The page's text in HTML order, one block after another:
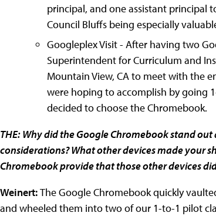
principal, and one assistant principal
Council Bluffs being especially
Googleplex Visit - After having two
Superintendent for Curriculum and
Mountain View, CA to meet with the
were hoping to accomplish by going
decided to choose the Chromebook.
THE: Why did the Google Chromebook stand
considerations? What other devices made your
Chromebook provide that those other devices
Weinert:The Google Chromebook quickly
and wheeled them into two of our 1-to-1 pilot